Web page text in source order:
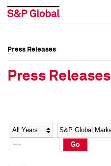
Social Media Directory
Press Kit
Social Media Directory
Press Kit
Press Releases
Press Releases
Year Category
Go